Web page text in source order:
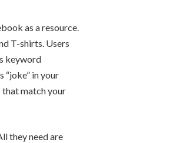
as a resource.
T-shirts. Users
keyword
“joke” in your
that match your
they need are